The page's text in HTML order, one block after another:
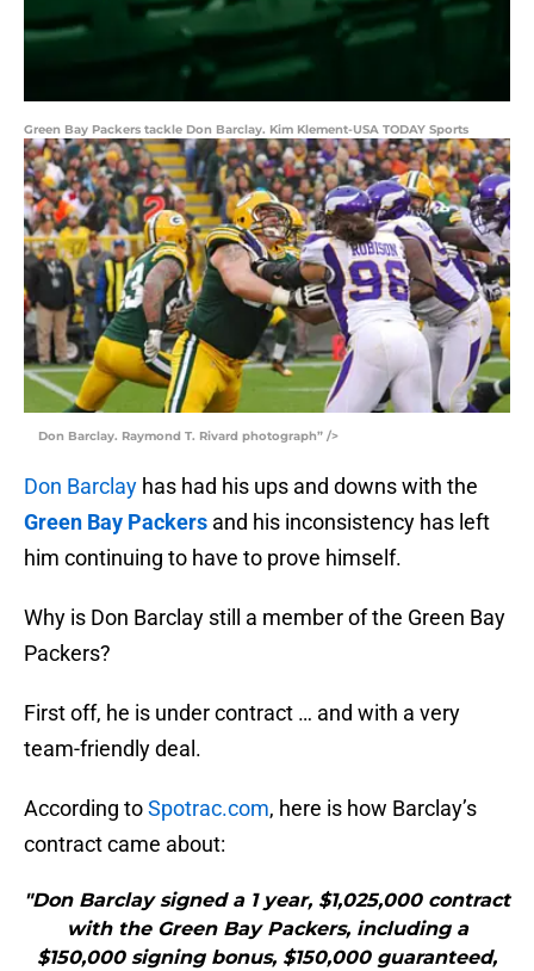
Green Bay Packers tackle Don Barclay. Kim Klement-USA TODAY Sports
Don Barclay. Raymond T. Rivard photograph” />
Don Barclay has had his ups and downs with the
Green Bay Packers and his inconsistency has left
him continuing to have to prove himself.
Why is Don Barclay still a member of the Green Bay
Packers?
First off, he is under contract … and with a very
team-friendly deal.
According toSpotrac.com, here is how Barclay’s
contract came about:
"Don Barclay signed a 1 year, $1,025,000 contract
with the Green Bay Packers, including a
$150,000 signing bonus, $150,000 guaranteed,